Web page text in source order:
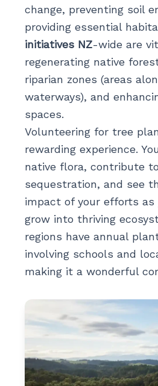
change, preventing soil
providing essential
initiatives NZ-wide are
regenerating native
riparian zones (areas
waterways), and
spaces.
Volunteering for tree
rewarding experience.
native flora, contribute
sequestration, and see
impact of your efforts as
grow into thriving
regions have annual
involving schools and
making it a wonderful